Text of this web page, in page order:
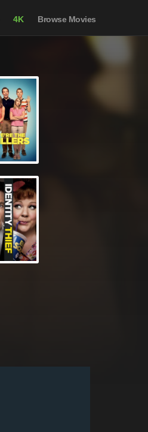
4K Browse Movies